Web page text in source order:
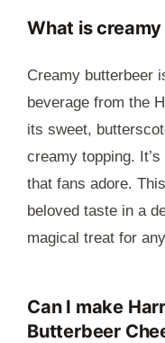
What is
Creamy butterbeer
beverage from the
its sweet,
creamy topping.
that fans adore.
beloved taste in a
magical treat for
Can I make
Butterbeer